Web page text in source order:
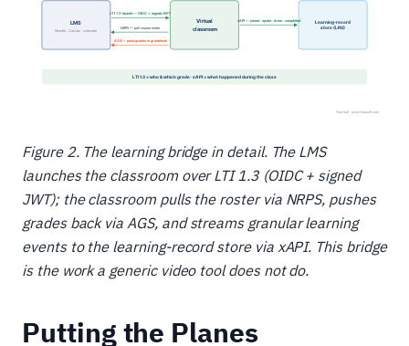
Figure 2. The learning bridge in detail. The LMS
launches the classroom over LTI 1.3 (OIDC + signed
JWT); the classroom pulls the roster via NRPS, pushes
grades back via AGS, and streams granular learning
events to the learning-record store via xAPI. This bridge
is the work a generic video tool does not do.
Putting the Planes